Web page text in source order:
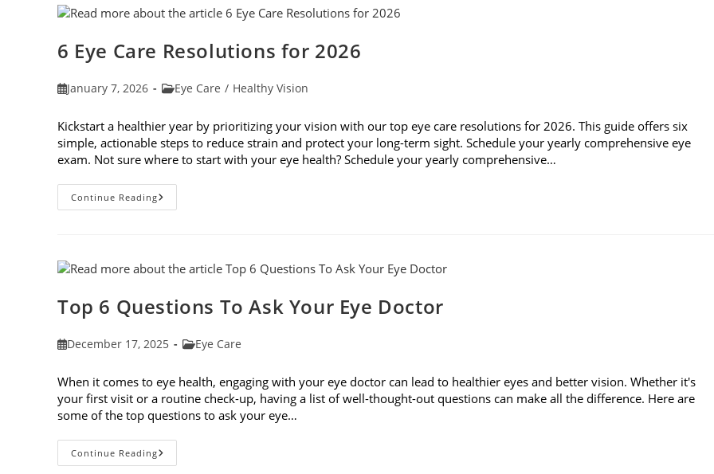
And
What
Can
Do
6 Eye Care Resolutions for 2026
PostJanuary 7, 2026
PostEye Care / Healthy Vision
Kickstart a healthier year by prioritizing your vision with our top eye care resolutions for 2026. This guide offers six
simple, actionable steps to reduce strain and protect your long-term sight. Schedule your yearly comprehensive eye
exam. Not sure where to start with your eye health? Schedule your yearly comprehensive…
Continue Reading6
Eye
Top 6 Questions To Ask Your Eye Doctor
PostDecember 17, 2025
PostEye Care
When it comes to eye health, engaging with your eye doctor can lead to healthier eyes and better vision. Whether it's
your first visit or a routine check-up, having a list of well-thought-out questions can make all the difference. Here are
some of the top questions to ask your eye…
Continue ReadingTop
6